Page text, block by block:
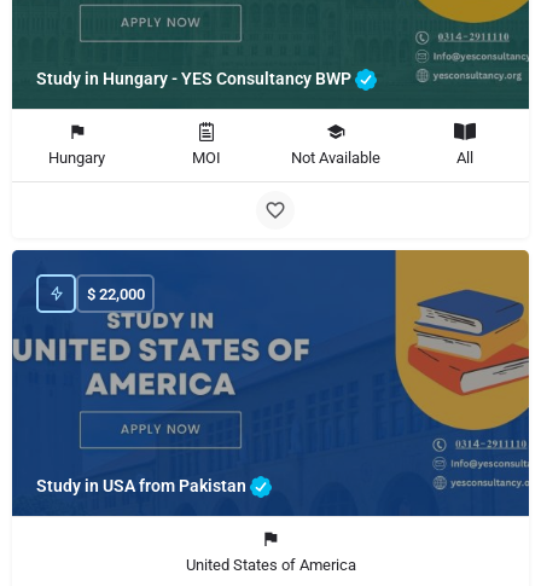
Study in Hungary - YES Consultancy BWP
Hungary MOI Not Available All
Study in USA from Pakistan
$ 22,000
United States of America